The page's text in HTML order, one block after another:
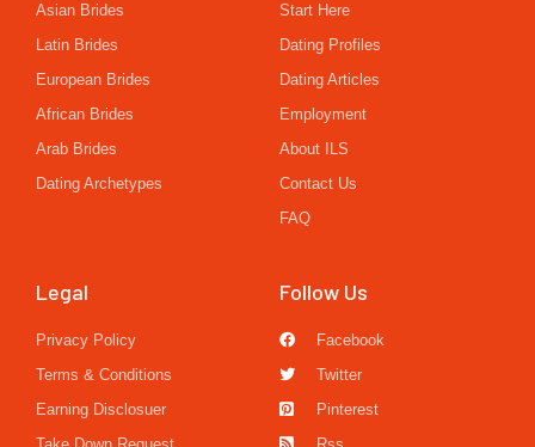
Asian Brides
Latin Brides
European Brides
African Brides
Arab Brides
Dating Archetypes
Start Here
Dating Profiles
Dating Articles
Employment
About ILS
Contact Us
FAQ
Legal
Privacy Policy
Terms & Conditions
Earning Disclosuer
Follow Us
Facebook
Twitter
Pinterest